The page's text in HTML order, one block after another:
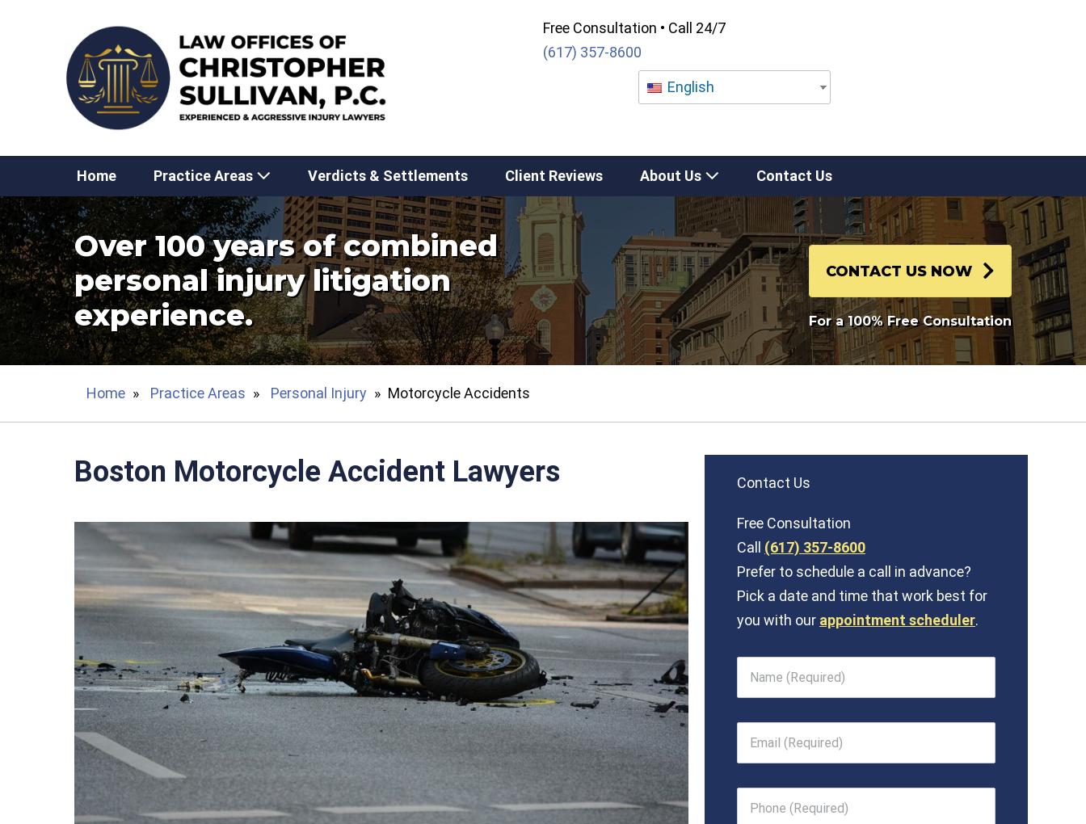
Free Consultation • Call 24/7
(617) 357-8600
English
Home Practice Areas Verdicts & Settlements Client Reviews About Us Contact Us
Over 100 years of combined
personal injury litigation
experience.
CONTACT US NOW
For a 100% Free Consultation
Home » Practice Areas » Personal Injury » Motorcycle Accidents
Boston Motorcycle Accident Lawyers Contact Us
Free Consultation
Call
(617) 357-8600
Prefer to schedule a call in advance?
Pick a date and time that work best for
you with our appointment scheduler.